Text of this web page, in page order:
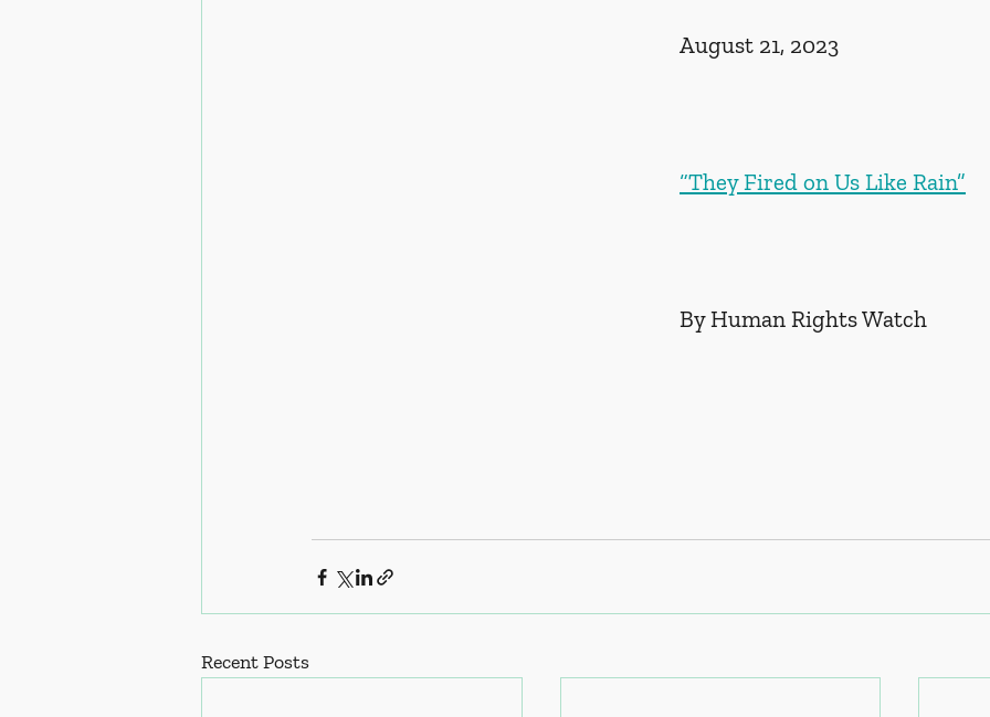
August 21, 2023
“They Fired on Us Like Rain”
By Human Rights Watch
Recent Posts